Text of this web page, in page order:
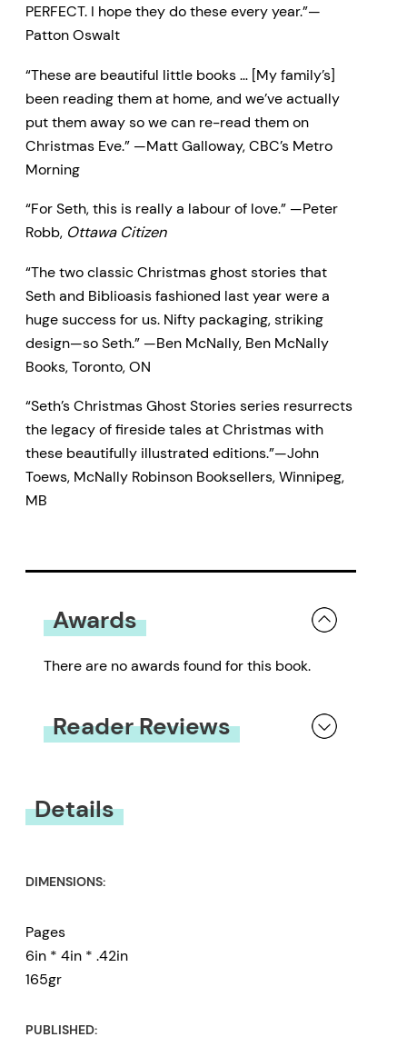
PERFECT. I hope they do these every year.”—
Patton Oswalt
“These are beautiful little books … [My family’s]
been reading them at home, and we’ve actually
put them away so we can re-read them on
Christmas Eve.” —Matt Galloway, CBC’s Metro
Morning
“For Seth, this is really a labour of love.” —Peter
Robb, Ottawa Citizen
“The two classic Christmas ghost stories that
Seth and Biblioasis fashioned last year were a
huge success for us. Nifty packaging, striking
design—so Seth.” —Ben McNally, Ben McNally
Books, Toronto, ON
“Seth’s Christmas Ghost Stories series resurrects
the legacy of fireside tales at Christmas with
these beautifully illustrated editions.”—John
Toews, McNally Robinson Booksellers, Winnipeg,
MB
Awards
There are no awards found for this book.
Reader Reviews
Details
DIMENSIONS:
Pages
6in * 4in * .42in
165gr
PUBLISHED: